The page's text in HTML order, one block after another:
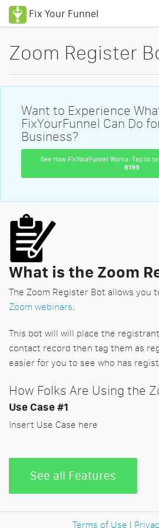
Fix Your Funnel
Education
Podcasts
Login
Zoom Register
Want to Experience
FixYourFunnel Can Do
Business?
See How FixYourFunnel Works: Tap to
8199
What is the Zoom
The Zoom Register Bot allows you
Zoom webinars.
This bot will will place the
contact record then tag them as
easier for you to see who has
How Folks Are Using the
Use Case #1
Insert Use Case here
See all Features
Terms of Use |